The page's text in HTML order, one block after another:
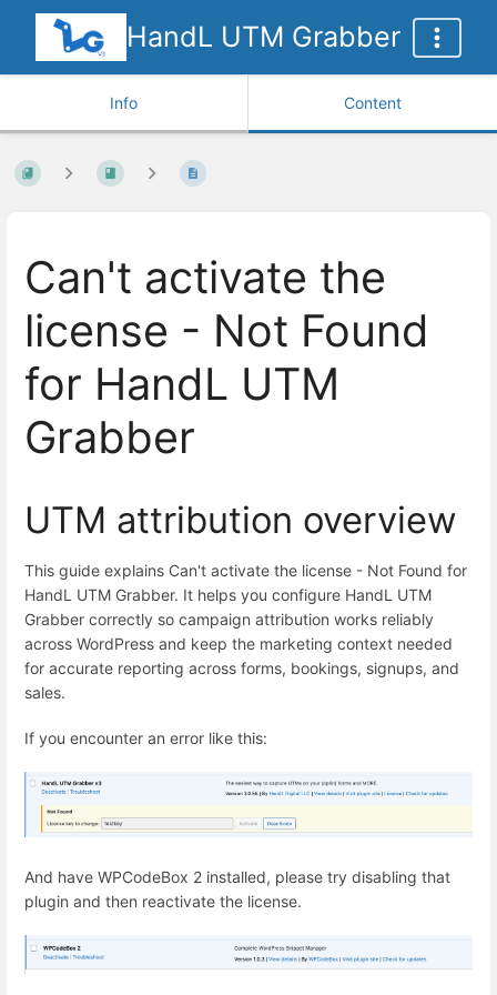
HandL UTM Grabber
Info Content
Can't activate the
license - Not Found
for HandL UTM
Grabber
UTM attribution overview
This guide explains Can't activate the license - Not Found for
HandL UTM Grabber. It helps you configure HandL UTM
Grabber correctly so campaign attribution works reliably
across WordPress and keep the marketing context needed
for accurate reporting across forms, bookings, signups, and
sales.
If you encounter an error like this:
And have WPCodeBox 2 installed, please try disabling that
plugin and then reactivate the license.